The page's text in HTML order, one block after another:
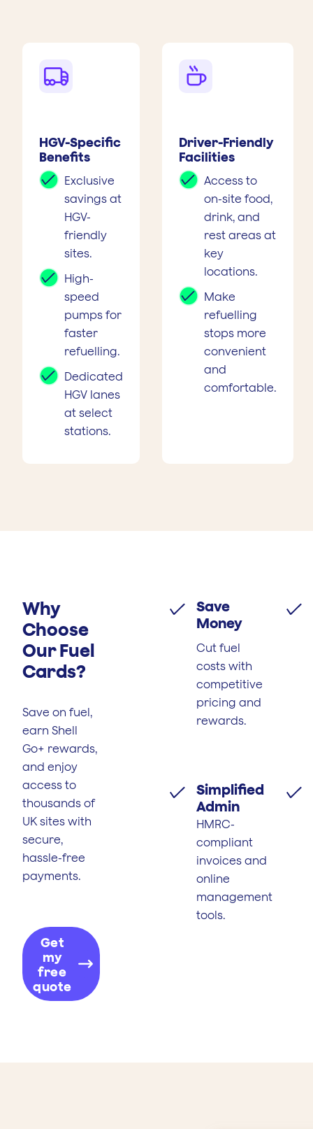

HGV-Specific
Benefits
Exclusive
savings at
HGV-
friendly
sites.
High-
speed
pumps for
faster
refuelling.
Dedicated
HGV lanes
at select
stations.

Driver-Friendly
Facilities
Access to
on-site food,
drink, and
rest areas at
key
locations.
Make
refuelling
stops more
convenient
and
comfortable.
Why
Choose
Our Fuel
Cards?
Save on fuel,
earn Shell
Go+ rewards,
and enjoy
access to
thousands of
UK sites with
secure,
hassle-free
payments.
Get
my
free
quote
Save
Money
Cut fuel
costs with
competitive
pricing and
rewards.
Simplified
Admin
HMRC-
compliant
invoices and
online
management
tools.